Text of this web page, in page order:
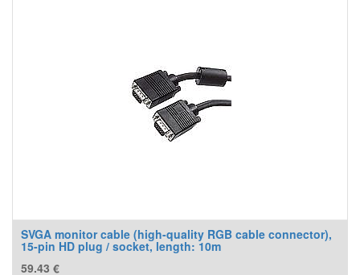
SVGA monitor cable (high-quality RGB cable connector),
15-pin HD plug / socket, length: 10m
59.43 €